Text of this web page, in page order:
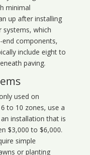
minimal
up after installing
systems, which
end components,
include eight to
paving.
used on
to 10 zones, use a
installation that is
$3,000 to $6,000.
simple
or planting